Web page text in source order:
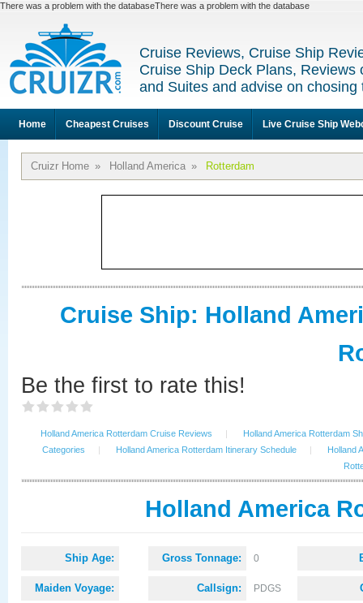
There was a problem with the databaseThere was a problem with the database
Cruise Reviews, Cruise Ship
Cruise Ship Deck Plans, Reviews
and Suites and advise on
Home Cheapest Cruises Discount Cruise Live Cruise Ship
Cruizr Home » Holland America » Rotterdam
Cruise Ship: Holland
Be the first to rate this!
Holland America Rotterdam Cruise Reviews |
Holland America Rotterdam
Categories
| Holland America Rotterdam Itinerary Schedule |
Holland
Holland America
Ship Age:
Maiden Voyage:
Gross Tonnage: 0
Callsign: PDGS